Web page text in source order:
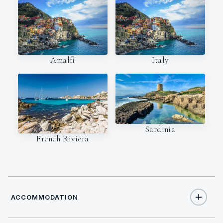
Amalfi Italy
French Riviera
Sardinia
ACCOMMODATION